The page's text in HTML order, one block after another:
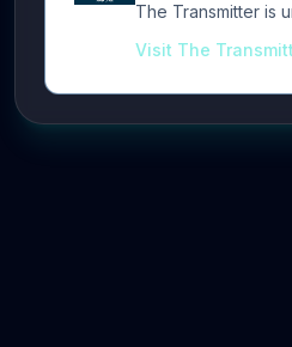
The Transmitter is
Visit The